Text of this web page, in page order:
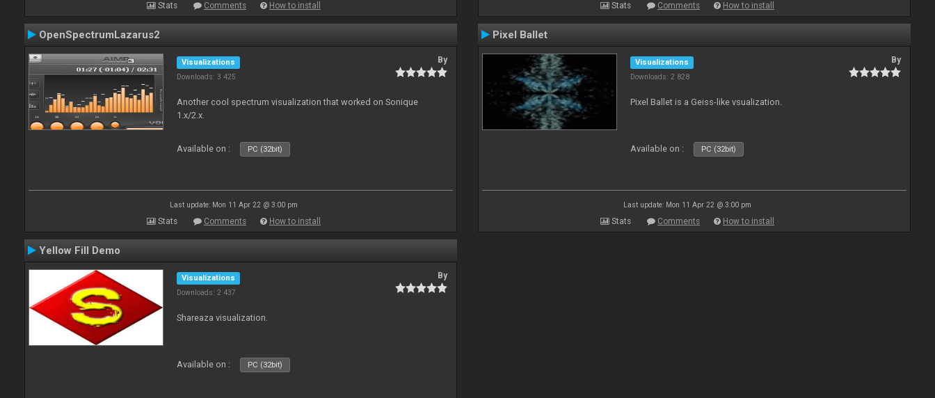
Stats Comments How to install Stats Comments How to install
OpenSpectrumLazarus2
Visualizations
Downloads: 3 425
By
Another cool spectrum visualization that worked on Sonique
1.x/2.x.
Available on : PC (32bit)
Last update: Mon 11 Apr 22 @ 3:00 pm
Stats Comments How to install
Pixel Ballet
Visualizations
Downloads: 2 828
By
Pixel Ballet is a Geiss-like vsualization.
Available on : PC (32bit)
Last update: Mon 11 Apr 22 @ 3:00 pm
Stats Comments How to install
Yellow Fill Demo
Visualizations
Downloads: 2 437
By
Shareaza visualization.
Available on : PC (32bit)